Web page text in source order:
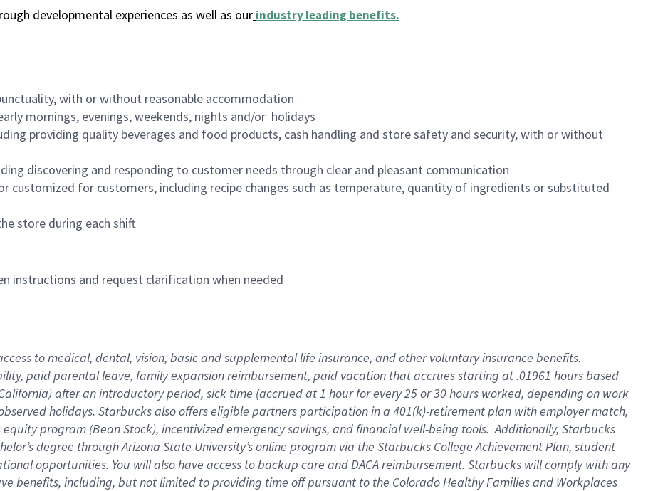
developmental experiences as well as our industry leading benefits.
with or without reasonable accommodation
mornings, evenings, weekends, nights and/or holidays
providing quality beverages and food products, cash handling and store safety and security, with or without
discovering and responding to customer needs through clear and pleasant communication
customized for customers, including recipe changes such as temperature, quantity of ingredients or substituted
store during each shift
instructions and request clarification when needed
to medical, dental, vision, basic and supplemental life insurance, and other voluntary insurance benefits.
paid parental leave, family expansion reimbursement, paid vacation that accrues starting at .01961 hours based
after an introductory period, sick time (accrued at 1 hour for every 25 or 30 hours worked, depending on work
holidays. Starbucks also offers eligible partners participation in a 401(k)-retirement plan with employer match,
program (Bean Stock), incentivized emergency savings, and financial well-being tools. Additionally, Starbucks
degree through Arizona State University’s online program via the Starbucks College Achievement Plan, student
opportunities. You will also have access to backup care and DACA reimbursement. Starbucks will comply with any
benefits, including, but not limited to providing time off pursuant to the Colorado Healthy Families and Workplaces